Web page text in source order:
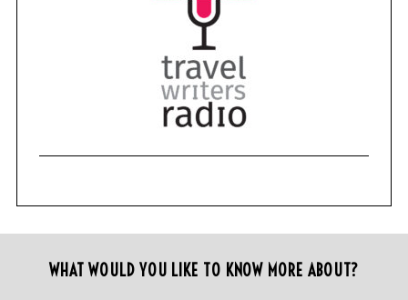
WHAT WOULD YOU LIKE TO KNOW MORE ABOUT?